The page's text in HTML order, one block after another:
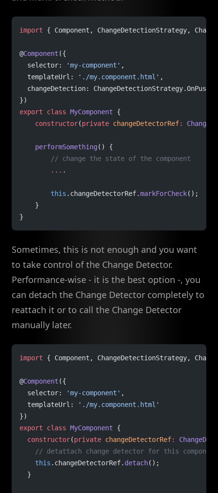
import { Component, ChangeDetectionStrategy,
@Component ({
  selector:
'my-component' ,
  templateUrl:
'./my.component.html' ,
  changeDetection: ChangeDetectionStrategy.OnPush
})
export class MyComponent {
    constructor
(private changeDetectorRef:
    performSomething
() {
        // change the state of the component
        ...
.
        this
.changeDetectorRef.markForCheck();
    }
}
Sometimes, this is not enough and you want
to take control of the Change Detector.
Performance-wise - it is the best option -, you
can detach the Change Detector completely to
reattach it or to call the Change Detector
manually later.
import { Component, ChangeDetectionStrategy,
@Component ({
  selector:
'my-component' ,
  templateUrl:
'./my.component.html'
})
export class MyComponent {
  constructor
(private changeDetectorRef:
// detattach change detector for this
    this
.changeDetectorRef. detach();
  }